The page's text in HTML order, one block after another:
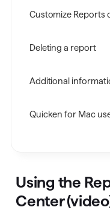
Using the
Center
Customize Reports
Deleting a report
Additional
Quicken for Mac